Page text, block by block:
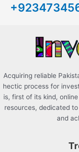
f
Acquiring reliable
hectic process for
is, first of its kind,
resources, dedicated
and